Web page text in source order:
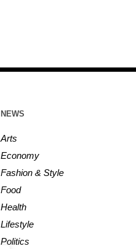
NEWS
Arts
Economy
Fashion & Style
Food
Health
Lifestyle
Politics